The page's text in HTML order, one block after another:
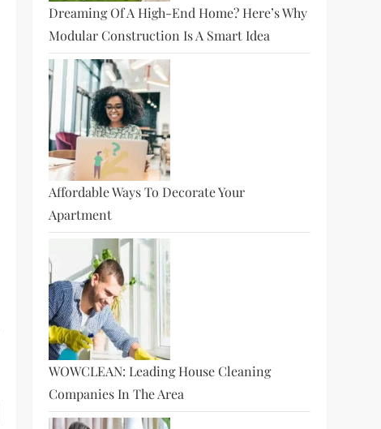
Dreaming Of A High-End Home? Here’s Why
Modular Construction Is A Smart Idea
Affordable Ways To Decorate Your
Apartment
WOWCLEAN: Leading House Cleaning
Companies In The Area